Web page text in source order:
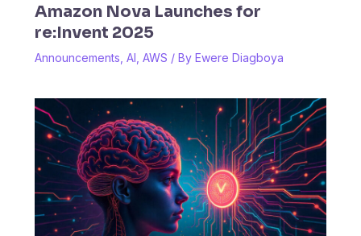
Amazon Nova Launches for
re:Invent 2025
Announcements AI AWS / By Ewere Diagboya